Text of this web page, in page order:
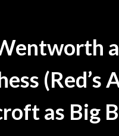
(Red’s
as Big